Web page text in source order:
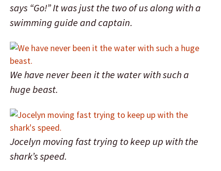
says “Go!” It was just the two of us along with a
swimming guide and captain.
We have never been it the water with such a
huge beast.
Jocelyn moving fast trying to keep up with the
shark’s speed.